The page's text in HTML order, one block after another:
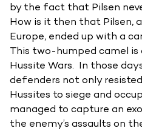
by the fact that Pilsen
How is it then that Pilsen,
Europe, ended up with a
This two-humped camel
Hussite Wars. In those
defenders not only
Hussites to siege and
managed to capture an
the enemy’s assaults on